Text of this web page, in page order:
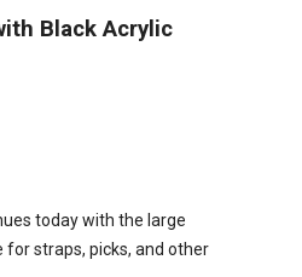
Black Acrylic
today with the large
straps, picks, and other